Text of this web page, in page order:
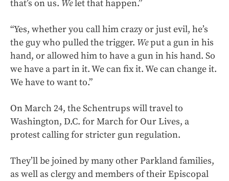
that’s on us. Welet that happen.”
“Yes, whether you call him crazy or just evil, he’s
the guy who pulled the trigger. Weput a gun in his
hand, or allowed him to have a gun in his hand. So
we have a part in it. We can fix it. We can change it.
We have to want to.”
On March 24, the Schentrups will travel to
Washington, D.C. for March for Our Lives, a
protest calling for stricter gun regulation.
They’ll be joined by many other Parkland families,
as well as clergy and members of their Episcopal